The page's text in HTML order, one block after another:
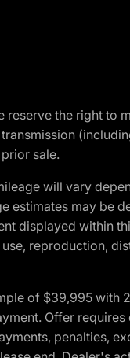
the right
sale.
will vary
may be
displayed within
reproduction,
of $39,995
Offer
penalties,